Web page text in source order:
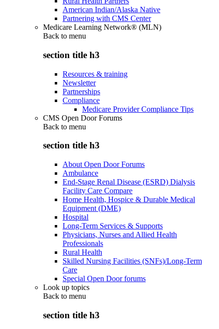
American Indian/Alaska Native
Partnering with CMS Center
Medicare Learning Network® (MLN)
Back to menu
section title h3
Resources & training
Newsletter
Partnerships
Compliance
Medicare Provider Compliance Tips
CMS Open Door Forums
Back to menu
section title h3
About Open Door Forums
Ambulance
End-Stage Renal Disease (ESRD) Dialysis
Facility Care Compare
Home Health, Hospice & Durable Medical
Equipment (DME)
Hospital
Long-Term Services & Supports
Physicians, Nurses and Allied Health
Professionals
Rural Health
Skilled Nursing Facilities (SNFs)/Long-Term
Care
Special Open Door forums
Look up topics
Back to menu
section title h3